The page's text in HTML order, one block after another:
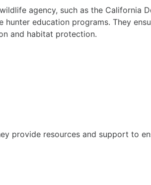
agency, such as the California
hunter education programs. They
and habitat protection.
provide resources and support to